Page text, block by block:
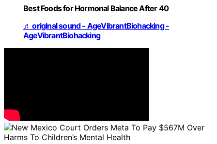
Best Foods for Hormonal Balance After 40
♬ original sound - AgeVibrantBiohacking -
AgeVibrantBiohacking